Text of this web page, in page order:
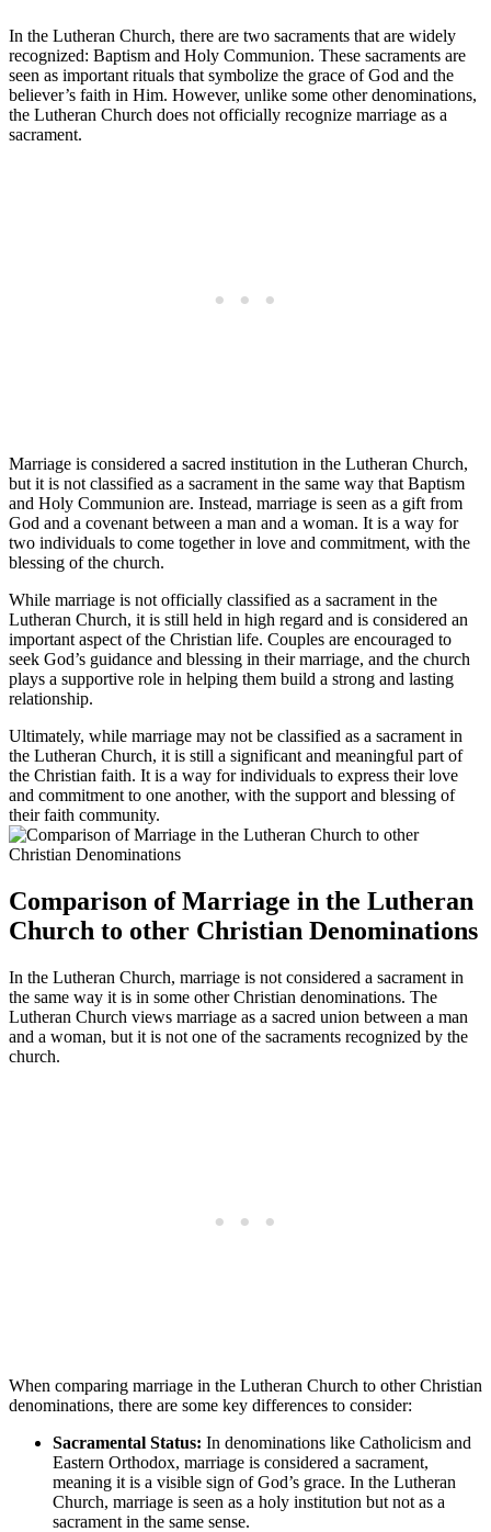
In the Lutheran Church, there are two sacraments that are widely
recognized: Baptism and Holy Communion. These sacraments are
seen as important rituals that symbolize the grace of God and the
believer’s faith in Him. However, unlike some other denominations,
the Lutheran Church does not officially recognize marriage as a
sacrament.
Marriage is considered a sacred institution in the Lutheran Church,
but it is not classified as a sacrament in the same way that Baptism
and Holy Communion are. Instead, marriage is seen as a gift from
God and a covenant between a man and a woman. It is a way for
two individuals to come together in love and commitment, with the
blessing of the church.
While marriage is not officially classified as a sacrament in the
Lutheran Church, it is still held in high regard and is considered an
important aspect of the Christian life. Couples are encouraged to
seek God’s guidance and blessing in their marriage, and the church
plays a supportive role in helping them build a strong and lasting
relationship.
Ultimately, while marriage may not be classified as a sacrament in
the Lutheran Church, it is still a significant and meaningful part of
the Christian faith. It is a way for individuals to express their love
and commitment to one another, with the support and blessing of
their faith community.
Comparison of Marriage in the Lutheran
Church to other Christian Denominations
In the Lutheran Church, marriage is not considered a sacrament in
the same way it is in some other Christian denominations. The
Lutheran Church views marriage as a sacred union between a man
and a woman, but it is not one of the sacraments recognized by the
church.
When comparing marriage in the Lutheran Church to other Christian
denominations, there are some key differences to consider:
Sacramental Status: In denominations like Catholicism and
Eastern Orthodox, marriage is considered a sacrament,
meaning it is a visible sign of God’s grace. In the Lutheran
Church, marriage is seen as a holy institution but not as a
sacrament in the same sense.